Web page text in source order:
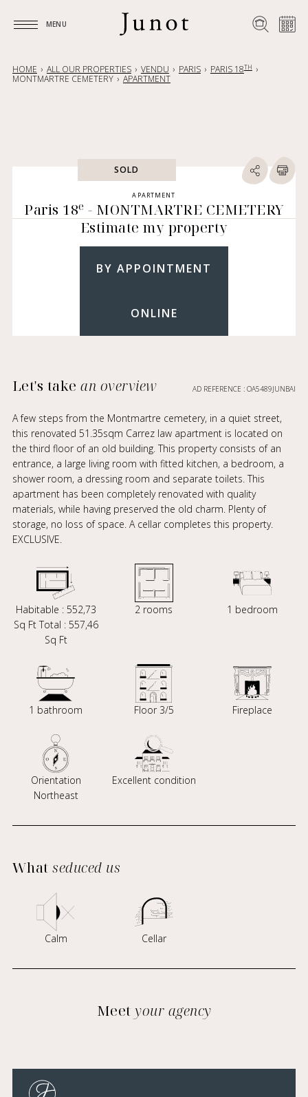
MENU
HOME ALL OUR PROPERTIES VENDU PARIS PARIS 18TH
MONTMARTRE CEMETERY APARTMENT
SOLD
APARTMENT
Paris 18e - MONTMARTRE CEMETERY
Estimate my property
BY APPOINTMENT
ONLINE
Let's takean overview AD REFERENCE : OA5489JUNBAI
A few steps from the Montmartre cemetery, in a quiet street,
this renovated 51.35sqm Carrez law apartment is located on
the third floor of an old building. This property consists of an
entrance, a large living room with fitted kitchen, a bedroom, a
shower room, a dressing room and separate toilets. This
apartment has been completely renovated with quality
materials, while having preserved the old charm. Plenty of
storage, no loss of space. A cellar completes this property.
EXCLUSIVE.
Habitable : 552,73
Sq Ft Total : 557,46
Sq Ft
2 rooms 1 bedroom
1 bathroom Floor 3/5 Fireplace
Orientation
Northeast
Excellent condition
Whatseduced us
Calm Cellar
Meet your agency